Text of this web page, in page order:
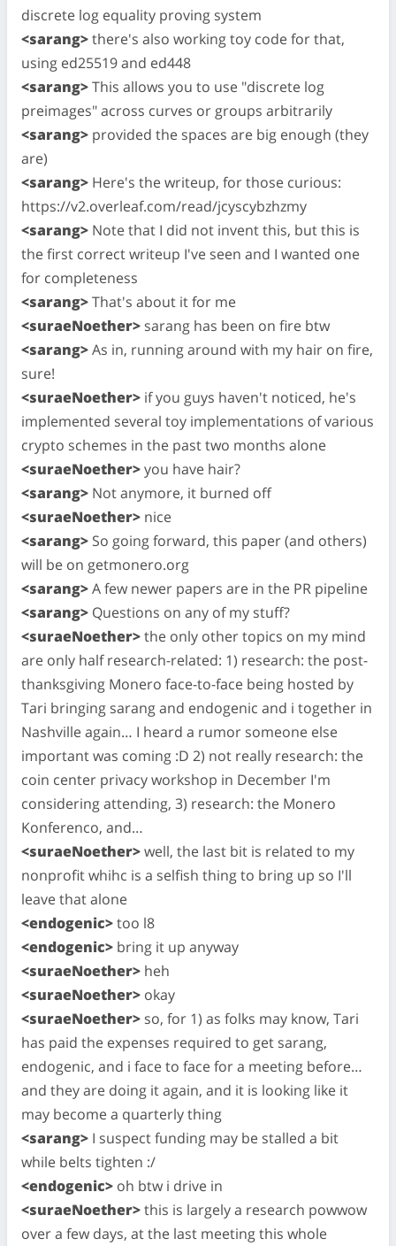
discrete log equality proving system
<sarang>there's also working toy code for that,
using ed25519 and ed448
<sarang>This allows you to use "discrete log
preimages" across curves or groups arbitrarily
<sarang> provided the spaces are big enough (they
are)
<sarang> Here's the writeup, for those curious:
https://v2.overleaf.com/read/jcyscybzhzmy
<sarang> Note that I did not invent this, but this is
the first correct writeup I've seen and I wanted one
for completeness
<sarang>That's about it for me
<suraeNoether> sarang has been on fire btw
<sarang>As in, running around with my hair on fire,
sure!
<suraeNoether> if you guys haven't noticed, he's
implemented several toy implementations of various
crypto schemes in the past two months alone
<suraeNoether>you have hair?
<sarang> Not anymore, it burned off
<suraeNoether> nice
<sarang> So going forward, this paper (and others)
will be on getmonero.org
<sarang>A few newer papers are in the PR pipeline
<sarang> Questions on any of my stuff?
<suraeNoether>the only other topics on my mind
are only half research-related: 1) research: the post-
thanksgiving Monero face-to-face being hosted by
Tari bringing sarang and endogenic and i together in
Nashville again… I heard a rumor someone else
important was coming :D 2) not really research: the
coin center privacy workshop in December I'm
considering attending, 3) research: the Monero
Konferenco, and…
<suraeNoether>well, the last bit is related to my
nonprofit whihc is a selfish thing to bring up so I'll
leave that alone
<endogenic>too l8
<endogenic> bring it up anyway
<suraeNoether> heh
<suraeNoether> okay
<suraeNoether> so, for 1) as folks may know, Tari
has paid the expenses required to get sarang,
endogenic, and i face to face for a meeting before…
and they are doing it again, and it is looking like it
may become a quarterly thing
<sarang> I suspect funding may be stalled a bit
while belts tighten :/
<endogenic> oh btw i drive in
<suraeNoether>this is largely a research powwow
over a few days, at the last meeting this whole